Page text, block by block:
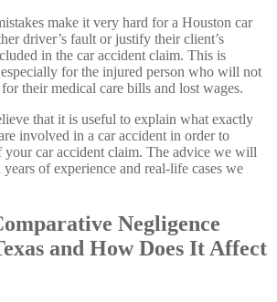
make it very hard for a Houston car
driver’s fault or justify their client’s
in the car accident claim. This is
for the injured person who will not
their medical care bills and lost wages.
that it is useful to explain what exactly
involved in a car accident in order to
your car accident claim. The advice we will
years of experience and real-life cases we
Negligence
and How Does It Affect